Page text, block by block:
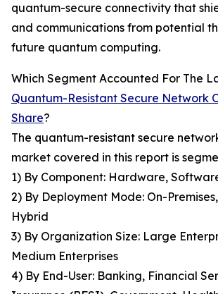
quantum-secure connectivity that
and communications from potential
future quantum computing.
Which Segment Accounted For The
Quantum-Resistant Secure Network
Share?
The quantum-resistant secure
market covered in this report is
1) By Component: Hardware,
2) By Deployment Mode: On-
Hybrid
3) By Organization Size: Large
Medium Enterprises
4) By End-User: Banking, Financial